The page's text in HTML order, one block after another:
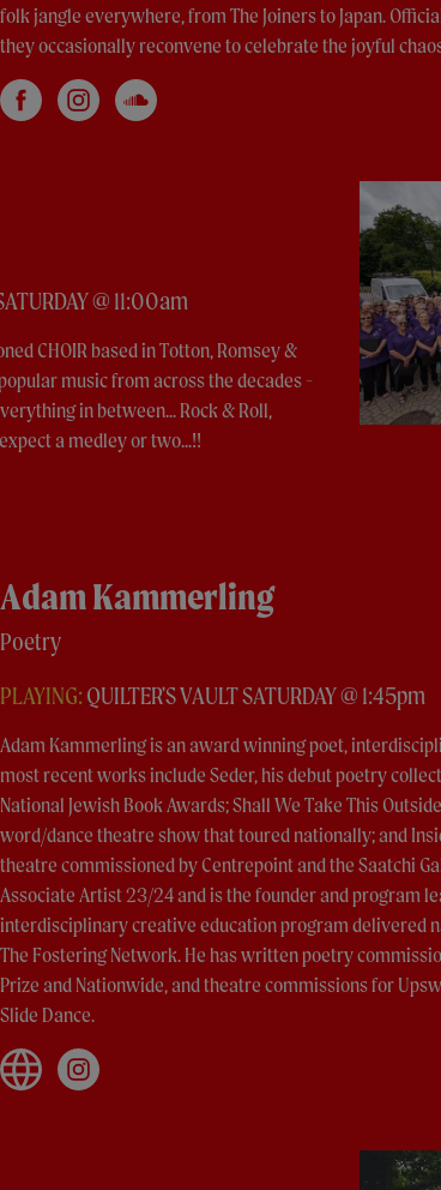
folk jangle everywhere, from The Joiners to Japan.
they occasionally reconvene to celebrate the joyful
@ 11:00am
CHOIR based in Totton, Romsey &
music from across the decades -
in between... Rock & Roll,
a medley or two...!!
Adam Kammerling
Poetry
PLAYING:QUILTER'S VAULT SATURDAY @ 1:45pm
Adam Kammerling is an award winning poet,
most recent works include Seder, his debut poetry
National Jewish Book Awards; Shall We Take This
word/dance theatre show that toured nationally; and
theatre commissioned by Centrepoint and the Saatchi
Associate Artist 23/24 and is the founder and program
interdisciplinary creative education program delivered
The Fostering Network. He has written poetry
Prize and Nationwide, and theatre commissions for
Slide Dance.